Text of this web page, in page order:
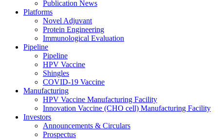
Publication News
Platforms
Novel Adjuvant
Protein Engineering
Immunological Evaluation
Pipeline
Pipeline
HPV Vaccine
Shingles
COVID-19 Vaccine
Manufacturing
HPV Vaccine Manufacturing Facility
Innovation Vaccine (CHO cell) Manufacturing Facility
Investors
Announcements & Circulars
Prospectus